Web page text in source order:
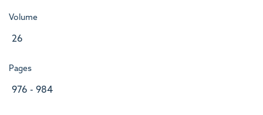
Volume
26
Pages
976 - 984